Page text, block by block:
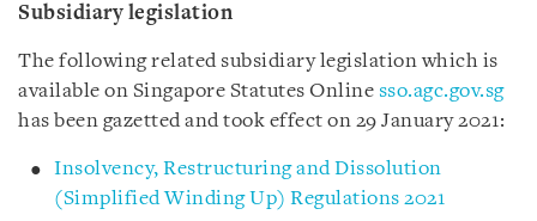
Subsidiary legislation
The following related subsidiary legislation which is
available on Singapore Statutes Online sso.agc.gov.sg
has been gazetted and took effect on 29 January 2021:
Insolvency, Restructuring and Dissolution
(Simplified Winding Up) Regulations 2021